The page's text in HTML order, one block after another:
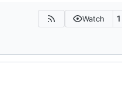
Watch 1